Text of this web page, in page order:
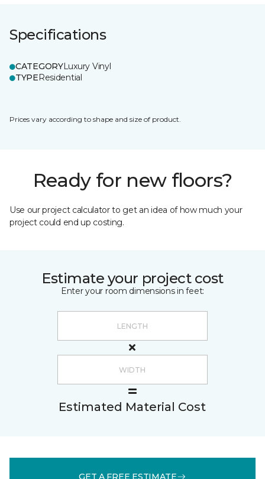
Specifications
CATEGORYLuxury Vinyl
TYPEResidential
Prices vary according to shape and size of product.
Ready for new floors?
Use our project calculator to get an idea of how much your
project could end up costing.
Estimate your project cost
Enter your room dimensions in feet:
Estimated Material Cost
GET A FREE ESTIMATE